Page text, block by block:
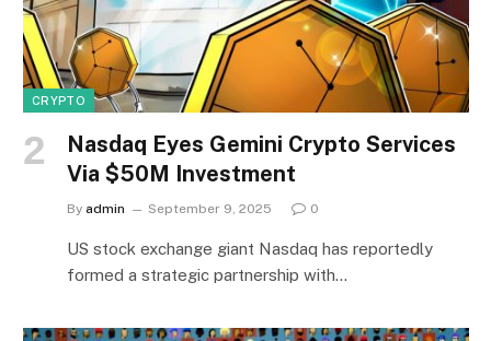
CRYPTO
Nasdaq Eyes Gemini Crypto Services
Via $50M Investment
By admin September 9, 2025 0
US stock exchange giant Nasdaq has reportedly
formed a strategic partnership with…